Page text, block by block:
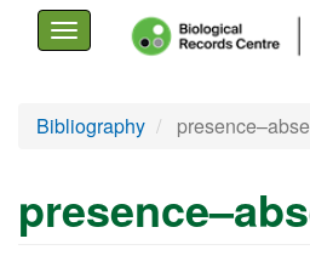
Skip
Toggle
navigation
Bibliography